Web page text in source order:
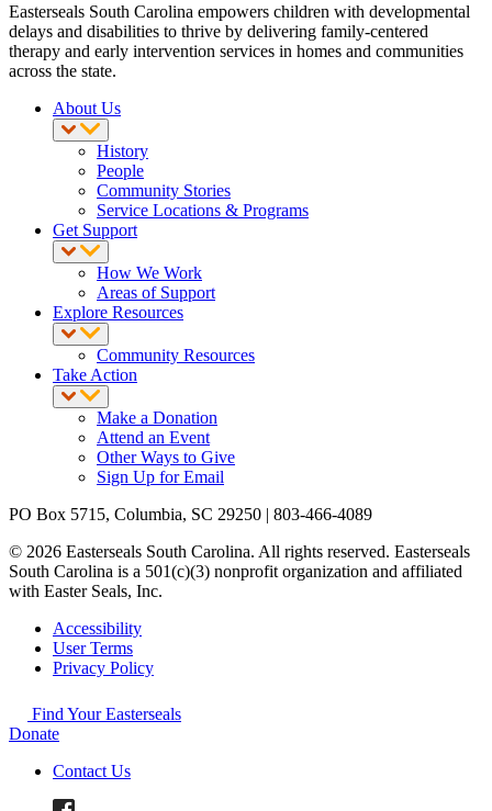
Easterseals South Carolina empowers children with developmental
delays and disabilities to thrive by delivering family-centered
therapy and early intervention services in homes and communities
across the state.
About Us
History
People
Community Stories
Service Locations & Programs
Get Support
How We Work
Areas of Support
Explore Resources
Community Resources
Take Action
Make a Donation
Attend an Event
Other Ways to Give
Sign Up for Email
PO Box 5715, Columbia, SC 29250 | 803-466-4089
© 2026 Easterseals South Carolina. All rights reserved. Easterseals
South Carolina is a 501(c)(3) nonprofit organization and affiliated
with Easter Seals, Inc.
Accessibility
User Terms
Privacy Policy
Find Your Easterseals
Donate
Contact Us